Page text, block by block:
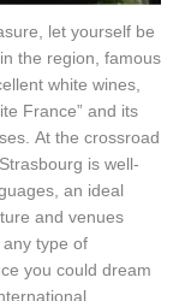
let yourself be
in the region famous
t white wines,
France” and its
At the crossroad
Strasbourg is well-
, an ideal
and venues
type of
you could dream